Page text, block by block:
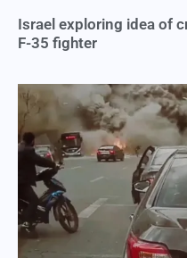
Israel exploring idea of
F-35 fighter